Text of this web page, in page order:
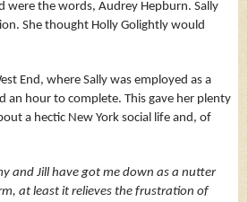
were the words, Audrey Hepburn. Sally
She thought Holly Golightly would
End, where Sally was employed as a
an hour to complete. This gave her plenty
a hectic New York social life and, of
and Jill have got me down as a nutter
at least it relieves the frustration of